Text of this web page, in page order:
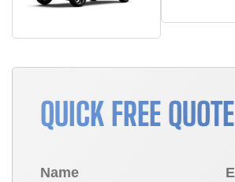
QUICK FREE QUOTE